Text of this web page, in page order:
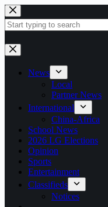
Skip
to
content
No
results
News
Local
Partner News
International
China-Africa
School News
2026 LG Elections
Opinion
Sports
Entertainment
Classifieds
Notices